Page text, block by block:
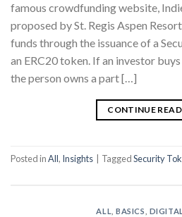
famous crowdfunding website,
proposed by St. Regis Aspen
funds through the issuance of a
an ERC20 token. If an investor
the person owns a part […]
CONTINUE
Posted inAll, Insights TaggedSecurity
ALL ,BASICS